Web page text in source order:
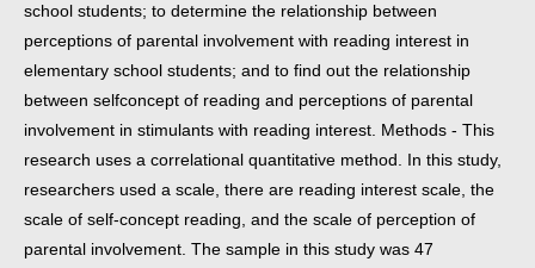
school students; to determine the relationship between
perceptions of parental involvement with reading interest in
elementary school students; and to find out the relationship
between selfconcept of reading and perceptions of parental
involvement in stimulants with reading interest. Methods - This
research uses a correlational quantitative method. In this study,
researchers used a scale, there are reading interest scale, the
scale of self-concept reading, and the scale of perception of
parental involvement. The sample in this study was 47